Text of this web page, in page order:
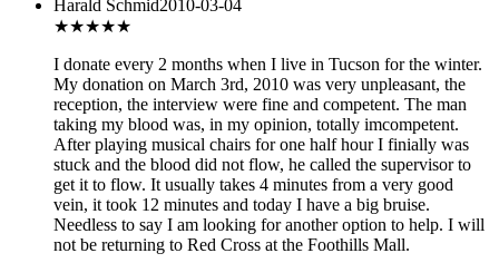
Harald Schmid2010-03-04
★★★★★
I donate every 2 months when I live in Tucson for the winter.
My donation on March 3rd, 2010 was very unpleasant, the
reception, the interview were fine and competent. The man
taking my blood was, in my opinion, totally imcompetent.
After playing musical chairs for one half hour I finially was
stuck and the blood did not flow, he called the supervisor to
get it to flow. It usually takes 4 minutes from a very good
vein, it took 12 minutes and today I have a big bruise.
Needless to say I am looking for another option to help. I will
not be returning to Red Cross at the Foothills Mall.